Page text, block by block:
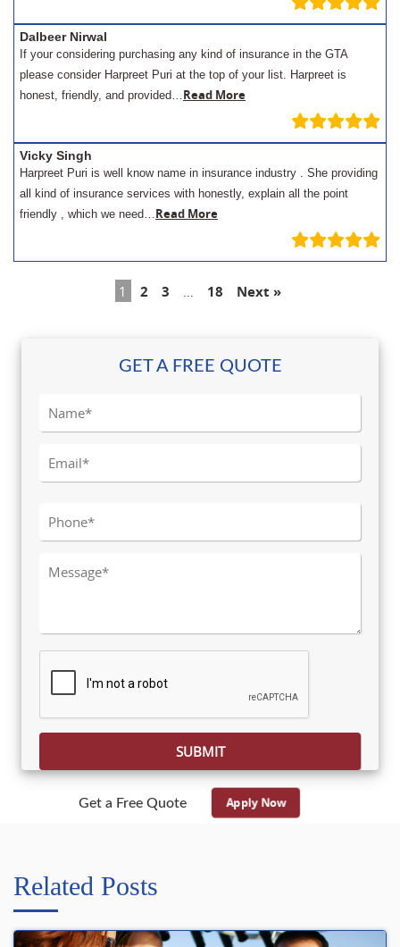
Dalbeer Nirwal
If your considering purchasing any kind of insurance in the GTA
please consider Harpreet Puri at the top of your list. Harpreet is
honest, friendly, and provided…Read More
Vicky Singh
Harpreet Puri is well know name in insurance industry . She providing
all kind of insurance services with honestly, explain all the point
friendly , which we need…Read More
1 2 3 18 Next »
GET A FREE QUOTE
Get a Free Quote Apply Now
Related Posts